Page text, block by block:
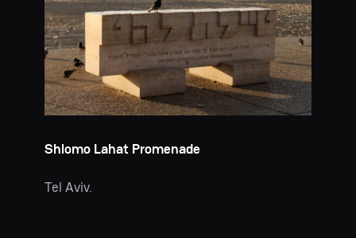
Shlomo Lahat Promenade
Tel Aviv.